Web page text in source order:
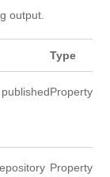
output.
Type
Property
Property